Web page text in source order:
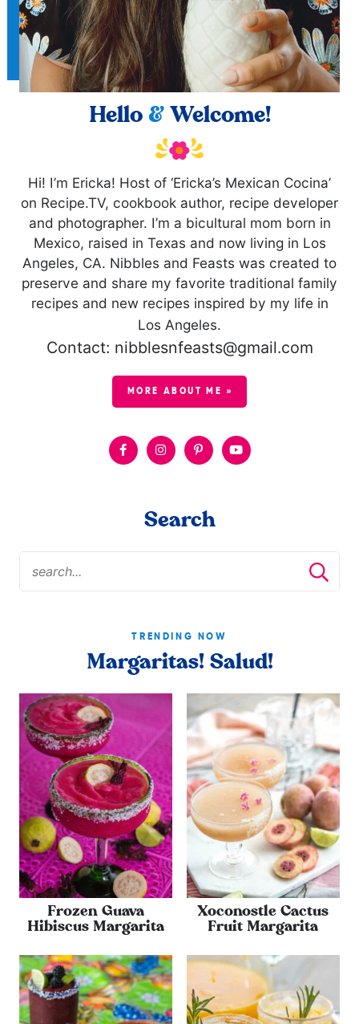
Hello &Welcome!
Hi! I’m Ericka! Host of ‘Ericka’s Mexican Cocina’
on Recipe.TV, cookbook author, recipe developer
and photographer. I’m a bicultural mom born in
Mexico, raised in Texas and now living in Los
Angeles, CA. Nibbles and Feasts was created to
preserve and share my favorite traditional family
recipes and new recipes inspired by my life in
Los Angeles.
Contact: nibblesnfeasts@gmail.com
MORE ABOUT ME »
Search
TRENDING NOW
Margaritas! Salud!
Frozen Guava
Hibiscus Margarita
Xoconostle Cactus
Fruit Margarita